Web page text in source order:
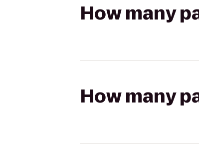
How many
How many